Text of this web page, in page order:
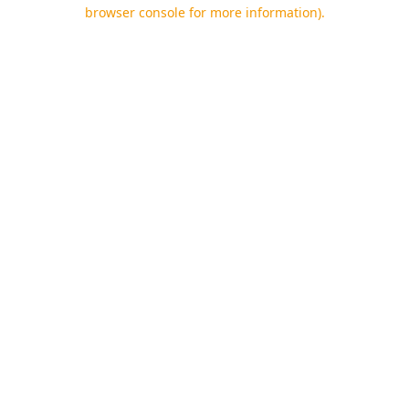
browser console for more information).